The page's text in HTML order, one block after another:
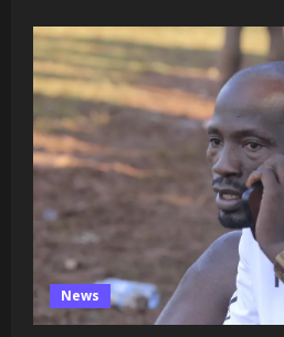
to
host
T20
tri-
series
in
opposition
Bangladesh
&
Netherlands
News